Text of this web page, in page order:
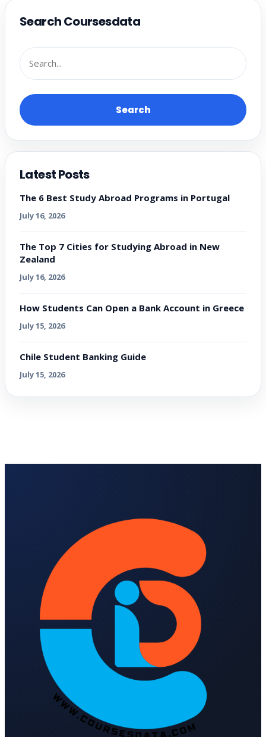
Search Coursesdata
Search
Latest Posts
The 6 Best Study Abroad Programs in Portugal
July 16, 2026
The Top 7 Cities for Studying Abroad in New
Zealand
July 16, 2026
How Students Can Open a Bank Account in Greece
July 15, 2026
Chile Student Banking Guide
July 15, 2026